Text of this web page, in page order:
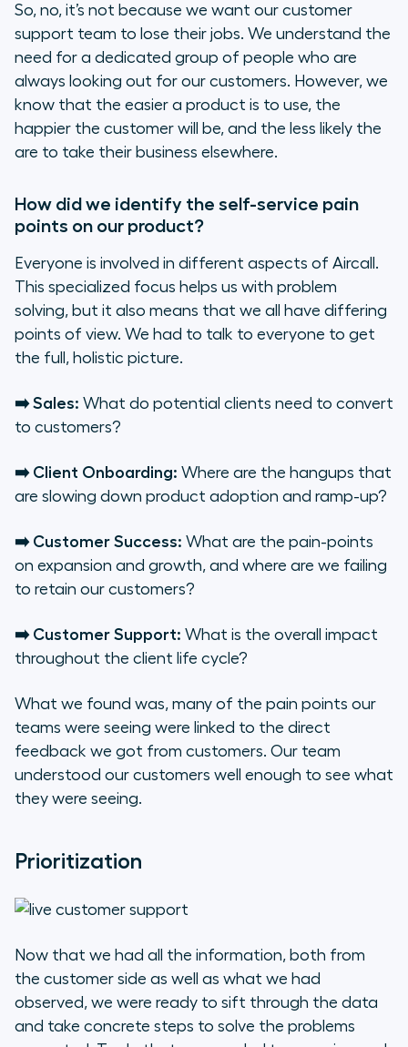
So, no, it’s not because we want our customer
support team to lose their jobs. We understand the
need for a dedicated group of people who are
always looking out for our customers. However, we
know that the easier a product is to use, the
happier the customer will be, and the less likely the
are to take their business elsewhere.
How did we identify the self-service pain
points on our product?
Everyone is involved in different aspects of Aircall.
This specialized focus helps us with problem
solving, but it also means that we all have differing
points of view. We had to talk to everyone to get
the full, holistic picture.
➡️ Sales: What do potential clients need to convert
to customers?
➡️ Client Onboarding: Where are the hangups that
are slowing down product adoption and ramp-up?
➡️ Customer Success: What are the pain-points
on expansion and growth, and where are we failing
to retain our customers?
➡️ Customer Support: What is the overall impact
throughout the client life cycle?
What we found was, many of the pain points our
teams were seeing were linked to the direct
feedback we got from customers. Our team
understood our customers well enough to see what
they were seeing.
Prioritization
Now that we had all the information, both from
the customer side as well as what we had
observed, we were ready to sift through the data
and take concrete steps to solve the problems